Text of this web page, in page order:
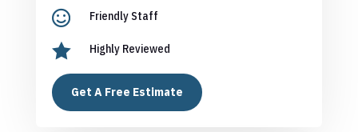
 Friendly Staff
 Highly Reviewed
Get A Free Estimate